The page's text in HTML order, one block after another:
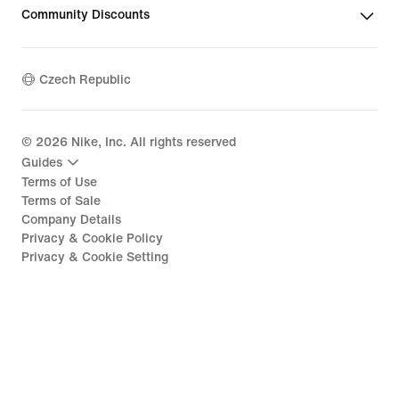
Community Discounts
Czech Republic
© 2026 Nike, Inc. All rights reserved
Guides
Terms of Use
Terms of Sale
Company Details
Privacy & Cookie Policy
Privacy & Cookie Setting